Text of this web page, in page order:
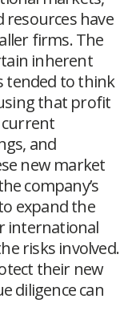
resources have
firms. The
inherent
tended to think
that profit
current
and
new market
company’s
expand the
international
risks involved.
their new
diligence can